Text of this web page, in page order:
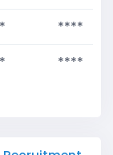
****
****